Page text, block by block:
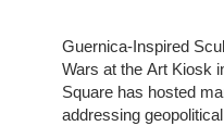
Guernica-Inspired
Wars at the Art Kiosk
Square has hosted
addressing